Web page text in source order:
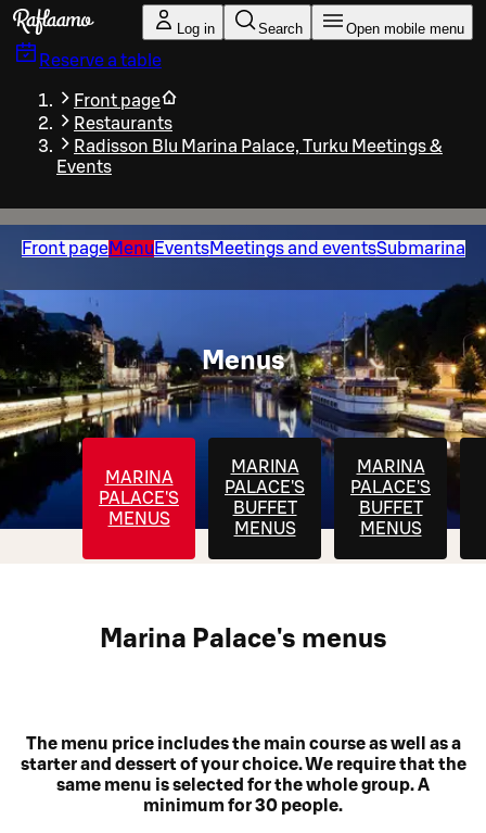
Skip to main content
Log in Search Open mobile menu
Reserve a table
Front page
Restaurants
Radisson Blu Marina Palace, Turku Meetings &
Events
Front pageMenu EventsMeetings and eventsSubmarina
Menus
MARINA
PALACE'S
MENUS
MARINA
PALACE'S
BUFFET
MENUS
MARINA
PALACE'S
BUFFET
MENUS
Marina Palace's menus
The menu price includes the main course as well as a
starter and dessert of your choice. We require that the
same menu is selected for the whole group. A
minimum for 30 people.